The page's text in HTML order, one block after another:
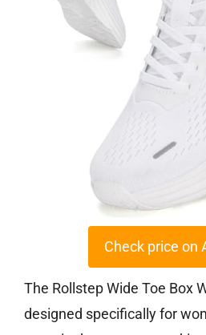
Check price on
The Rollstep Wide Toe Box
designed specifically for